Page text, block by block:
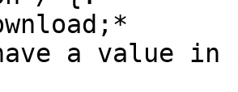
a value in